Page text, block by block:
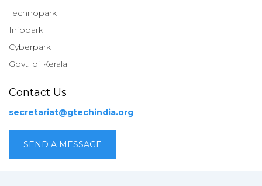
Technopark
Infopark
Cyberpark
Govt. of Kerala
Contact Us
secretariat@gtechindia.org
SEND A MESSAGE